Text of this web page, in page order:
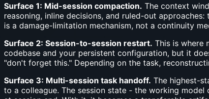
Surface 1: Mid-session compaction. The context
reasoning, inline decisions, and ruled-out
is a damage-limitation mechanism, not a continuity
Surface 2: Session-to-session restart. This is where
codebase and your persistent configuration, but it
"don't forget this." Depending on the task,
Surface 3: Multi-session task handoff. The highest-
to a colleague. The session state - the working